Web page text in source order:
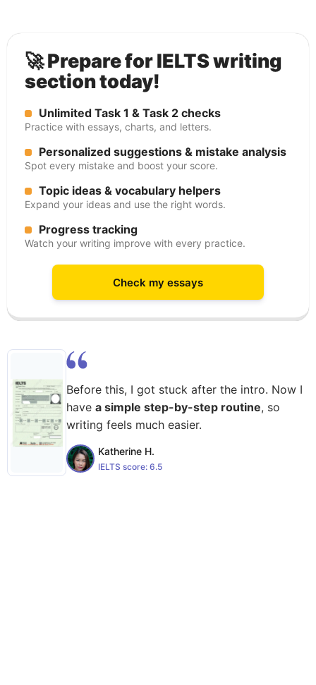
🚀 Prepare for IELTS writing
section today!
Unlimited Task 1 & Task 2 checks
Practice with essays, charts, and letters.
Personalized suggestions & mistake analysis
Spot every mistake and boost your score.
Topic ideas & vocabulary helpers
Expand your ideas and use the right words.
Progress tracking
Watch your writing improve with every practice.
Check my essays
Before this, I got stuck after the intro. Now I
have a simple step-by-step routine, so
writing feels much easier.
Katherine H.
IELTS score: 6.5